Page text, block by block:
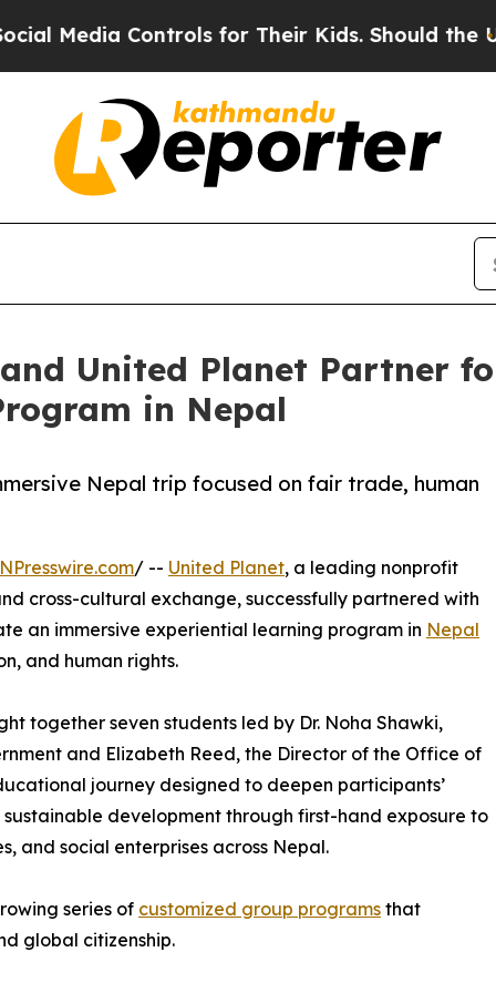
for Their Kids. Should the US?The
United Planet Partner
in Nepal
Nepal trip focused on fair trade, human
/ -- United Planet, a leading nonprofit
cross-cultural exchange, successfully partnered with
an immersive experiential learning program in Nepal
and human rights.
together seven students led by Dr. Noha Shawki,
and Elizabeth Reed, the Director of the Office of
journey designed to deepen participants’
development through first-hand exposure to
and social enterprises across Nepal.
series of customized group programs that
global citizenship.